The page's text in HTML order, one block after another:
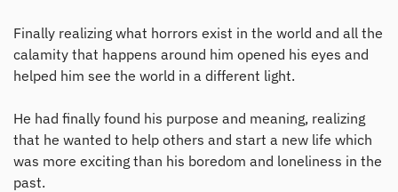
Finally realizing what horrors exist in the world and all the
calamity that happens around him opened his eyes and
helped him see the world in a different light.
He had finally found his purpose and meaning, realizing
that he wanted to help others and start a new life which
was more exciting than his boredom and loneliness in the
past.